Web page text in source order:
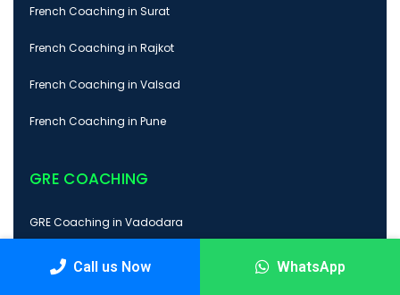
French Coaching in Surat
French Coaching in Rajkot
French Coaching in Valsad
French Coaching in Pune
GRE COACHING
GRE Coaching in Vadodara
GRE Coaching in Surat
Call us Now WhatsApp